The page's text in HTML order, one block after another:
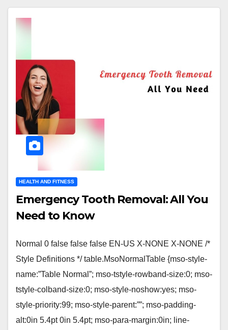
HEALTH AND FITNESS
Emergency Tooth Removal: All You
Need to Know
Normal 0 false false false EN-US X-NONE X-NONE /*
Style Definitions */ table.MsoNormalTable {mso-style-
name:”Table Normal”; mso-tstyle-rowband-size:0; mso-
tstyle-colband-size:0; mso-style-noshow:yes; mso-
style-priority:99; mso-style-parent:””; mso-padding-
alt:0in 5.4pt 0in 5.4pt; mso-para-margin:0in; line-